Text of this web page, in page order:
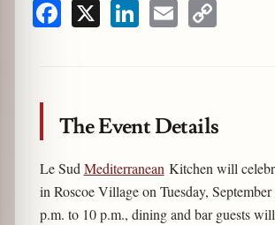
Facebook LinkedInEmail
The Event Details
Le Sud Mediterranean Kitchen will
in Roscoe Village on Tuesday,
p.m. to 10 p.m., dining and bar guests